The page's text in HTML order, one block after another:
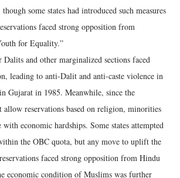
some states had introduced such measures
faced strong opposition from
for Equality.”
Dalits and other marginalized sections faced
leading to anti-Dalit and anti-caste violence in
Gujarat in 1985. Meanwhile, since the
allow reservations based on religion, minorities
economic hardships. Some states attempted
the OBC quota, but any move to uplift the
faced strong opposition from Hindu
economic condition of Muslims was further